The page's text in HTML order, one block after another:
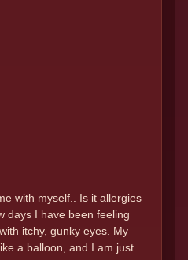
with myself.. Is it allergies
days I have been feeling
itchy, gunky eyes. My
a balloon, and I am just